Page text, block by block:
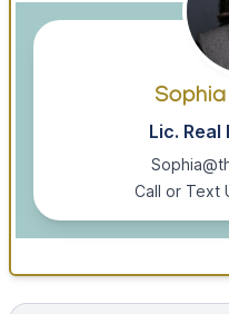
Lic.
Call or Text